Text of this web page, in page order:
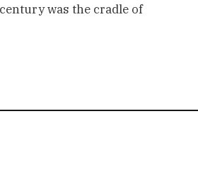
was the cradle of